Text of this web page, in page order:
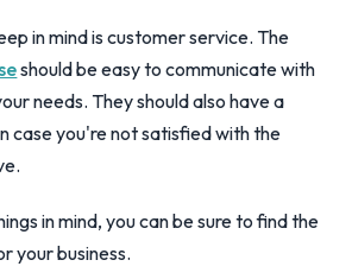
in mind is customer service. The
should be easy to communicate with
needs. They should also have a
case you're not satisfied with the
in mind, you can be sure to find the
your business.